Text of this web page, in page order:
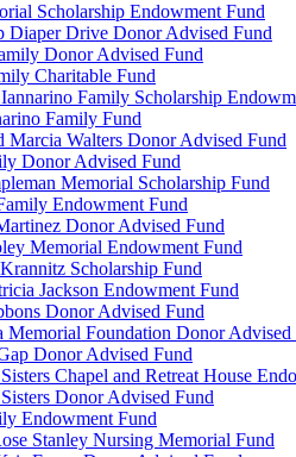
Scholarship Endowment Fund
Diaper Drive Donor Advised Fund
Donor Advised Fund
Charitable Fund
Family Scholarship
Family Fund
Marcia Walters Donor Advised Fund
Donor Advised Fund
Memorial Scholarship Fund
Endowment Fund
Donor Advised Fund
Memorial Endowment Fund
Scholarship Fund
Jackson Endowment Fund
Donor Advised Fund
Memorial Foundation Donor Advised
Donor Advised Fund
Chapel and Retreat House
Donor Advised Fund
Endowment Fund
Stanley Nursing Memorial Fund